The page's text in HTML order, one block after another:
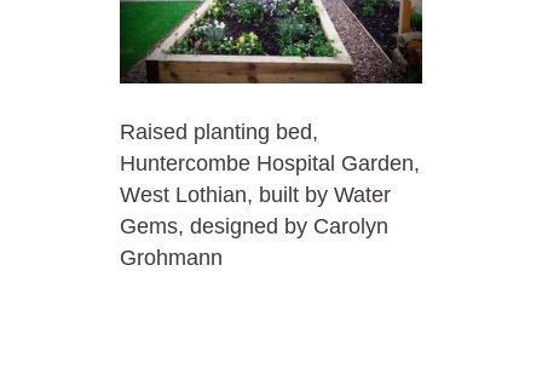
Raised planting bed,
Huntercombe Hospital Garden,
West Lothian, built by Water
Gems, designed by Carolyn
Grohmann